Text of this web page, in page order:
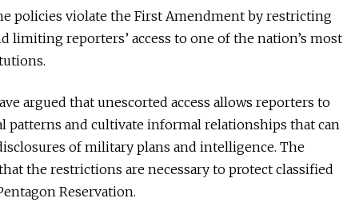
policies violate the First Amendment by restricting
limiting reporters’ access to one of the nation’s most
argued that unescorted access allows reporters to
patterns and cultivate informal relationships that can
of military plans and intelligence. The
the restrictions are necessary to protect classified
Reservation.